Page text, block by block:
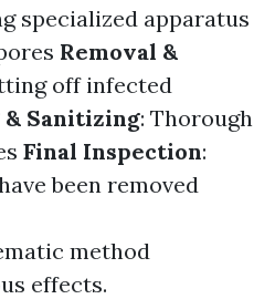
specialized apparatus
Removal &
off infected
& Sanitizing: Thorough
Final Inspection:
been removed
method
effects.